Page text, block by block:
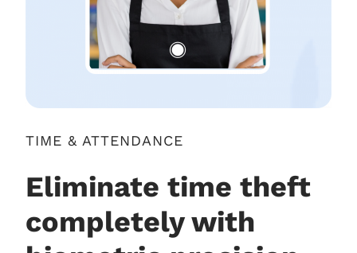
TIME & ATTENDANCE
Eliminate time theft
completely with